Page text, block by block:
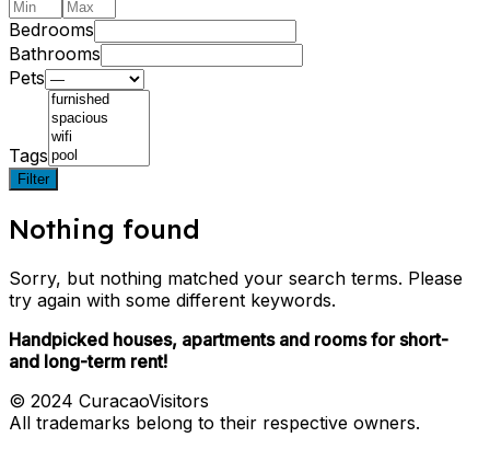
Bedrooms
Bathrooms
Pets
Tags
Filter
Nothing found
Sorry, but nothing matched your search terms. Please
try again with some different keywords.
Handpicked houses, apartments and rooms for short-
and long-term rent!
© 2024 CuracaoVisitors
All trademarks belong to their respective owners.